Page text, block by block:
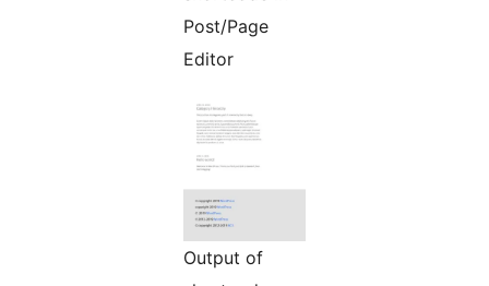
Post/Page
Editor
Output of